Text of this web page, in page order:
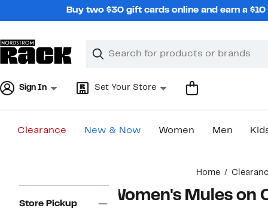
Buy two $30 gift cards online and earn a
Search
Clear
Clear
Sign In Set Your Store
Clearance New & Now Women Men
Home
Navigation
Store Pickup Women's Mules on